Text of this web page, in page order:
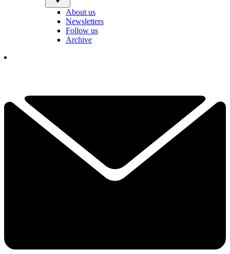
About us
Newsletters
Follow us
Archive